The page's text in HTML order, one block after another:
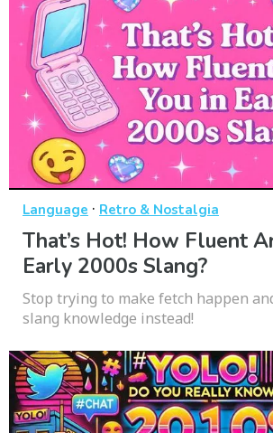
Language · Retro & Nostalgia
That’s Hot! How Fluent
Early 2000s Slang?
Stop trying to make fetch happen
slang knowledge instead!